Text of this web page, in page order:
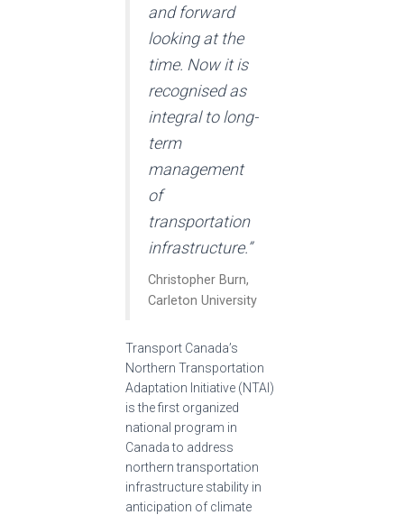
and forward
looking at the
time. Now it is
recognised as
integral to long-
term
management
of
transportation
infrastructure.”
Christopher Burn,
Carleton University
Transport Canada’s
Northern Transportation
Adaptation Initiative (NTAI)
is the first organized
national program in
Canada to address
northern transportation
infrastructure stability in
anticipation of climate